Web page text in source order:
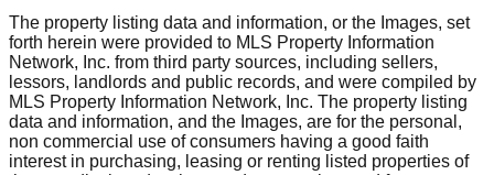
The property listing data and information, or the Images, set
forth herein were provided to MLS Property Information
Network, Inc. from third party sources, including sellers,
lessors, landlords and public records, and were compiled by
MLS Property Information Network, Inc. The property listing
data and information, and the Images, are for the personal,
non commercial use of consumers having a good faith
interest in purchasing, leasing or renting listed properties of